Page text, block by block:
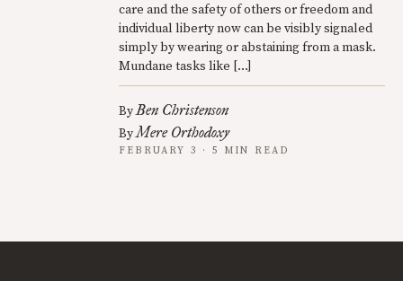
care and the safety of others or freedom and
individual liberty now can be visibly signaled
simply by wearing or abstaining from a mask.
Mundane tasks like […]
ByBen Christenson
ByMere Orthodoxy
FEBRUARY 3 · 5 MIN READ